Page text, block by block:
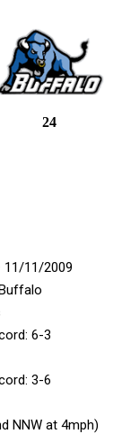
24
11/11/2009
6-3
3-6
NNW at 4mph)